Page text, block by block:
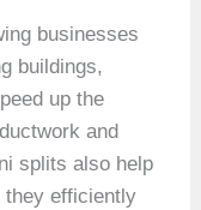
businesses
buildings,
up the
and
splits also help
they efficiently